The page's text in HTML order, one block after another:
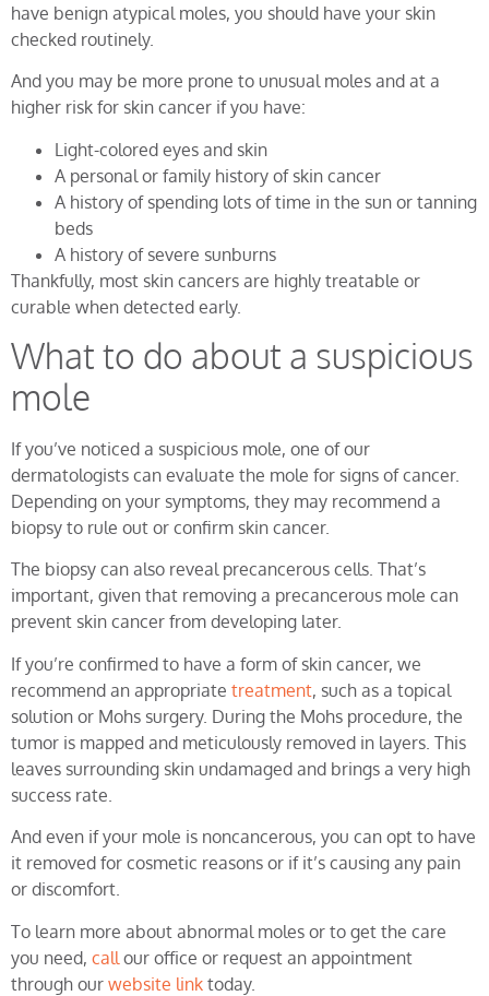
have benign atypical moles, you should have your skin
checked routinely.
And you may be more prone to unusual moles and at a
higher risk for skin cancer if you have:
Light-colored eyes and skin
A personal or family history of skin cancer
A history of spending lots of time in the sun or tanning
beds
A history of severe sunburns
Thankfully, most skin cancers are highly treatable or
curable when detected early.
What to do about a suspicious
mole
If you’ve noticed a suspicious mole, one of our
dermatologists can evaluate the mole for signs of cancer.
Depending on your symptoms, they may recommend a
biopsy to rule out or confirm skin cancer.
The biopsy can also reveal precancerous cells. That’s
important, given that removing a precancerous mole can
prevent skin cancer from developing later.
If you’re confirmed to have a form of skin cancer, we
recommend an appropriate treatment, such as a topical
solution or Mohs surgery. During the Mohs procedure, the
tumor is mapped and meticulously removed in layers. This
leaves surrounding skin undamaged and brings a very high
success rate.
And even if your mole is noncancerous, you can opt to have
it removed for cosmetic reasons or if it’s causing any pain
or discomfort.
To learn more about abnormal moles or to get the care
you need, call our office or request an appointment
through our website link today.